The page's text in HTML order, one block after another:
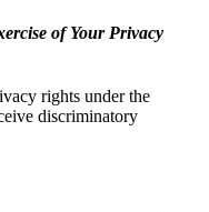
of Your Privacy
rights under the
discriminatory